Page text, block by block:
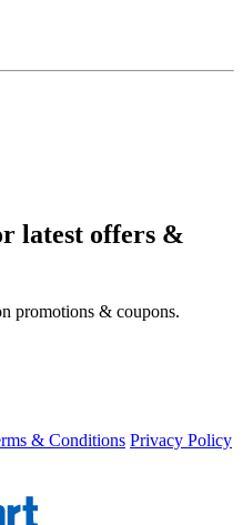
latest offers &
promotions & coupons.
& Conditions Privacy Policy